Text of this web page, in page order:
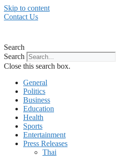
Skip to content
Contact Us
Search
Search
Close this search box.
General
Politics
Business
Education
Health
Sports
Entertainment
Press Releases
Thai